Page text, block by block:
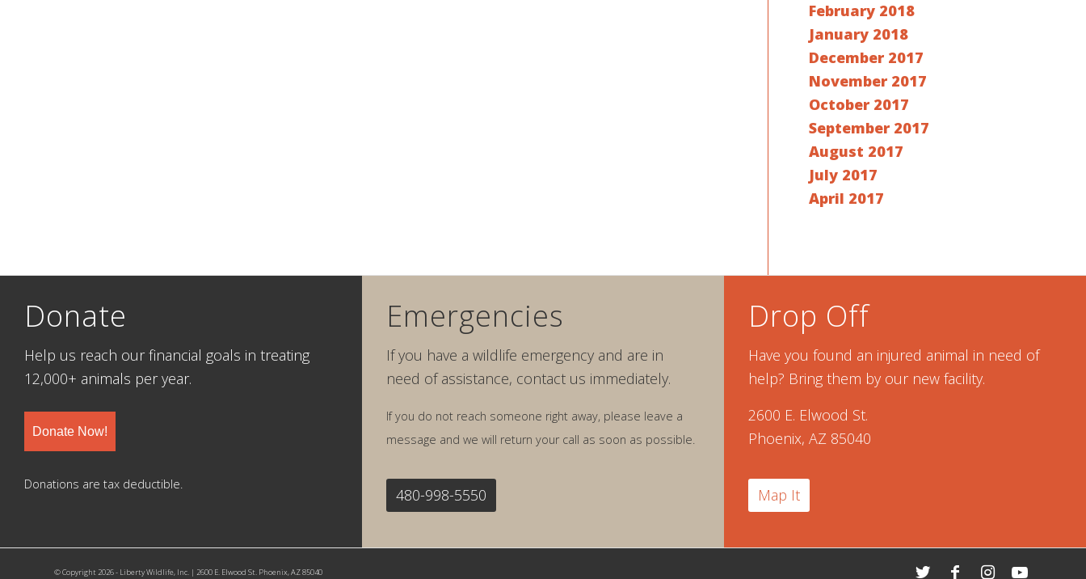
February 2018
January 2018
December 2017
November 2017
October 2017
September 2017
August 2017
July 2017
April 2017
Donate
Help us reach our financial goals in treating
12,000+ animals per year.
Donate Now!
Donations are tax deductible.
Emergencies
If you have a wildlife emergency and are in
need of assistance, contact us immediately.
If you do not reach someone right away, please leave a
message and we will return your call as soon as possible.
480-998-5550
Drop Off
Have you found an injured animal in need of
help? Bring them by our new facility.
2600 E. Elwood St.
Phoenix, AZ 85040
Map It
© Copyright 2026 - Liberty Wildlife, Inc. | 2600 E. Elwood St. Phoenix, AZ 85040